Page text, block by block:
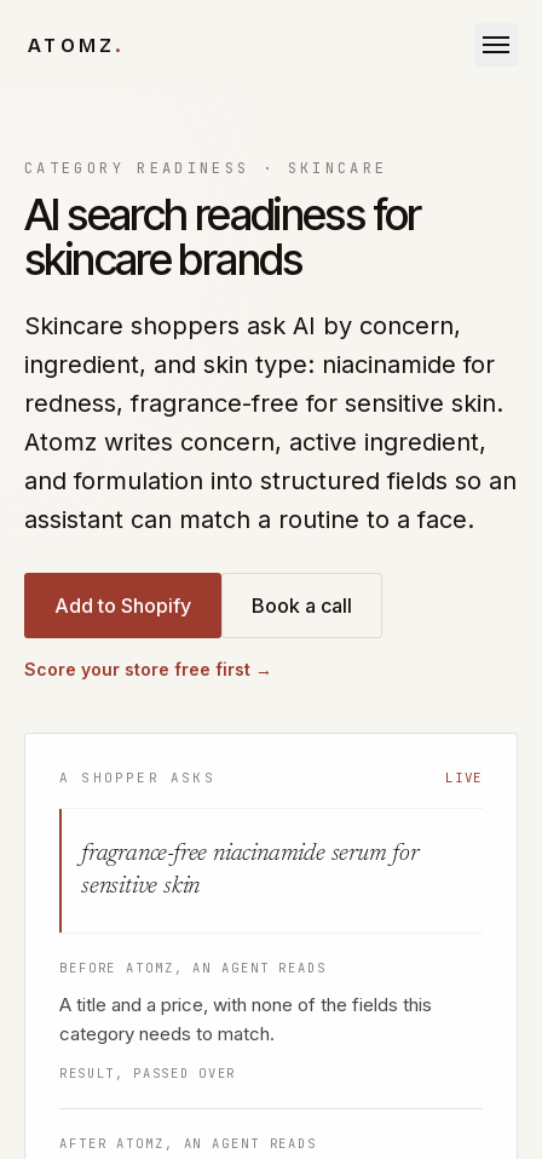
ATOMZ .
CATEGORY READINESS · SKINCARE
AI search readiness for
skincare brands
Skincare shoppers ask AI by concern,
ingredient, and skin type: niacinamide for
redness, fragrance-free for sensitive skin.
Atomz writes concern, active ingredient,
and formulation into structured fields so an
assistant can match a routine to a face.
Add to Shopify Book a call
Score your store free first →
A SHOPPER ASKS LIVE
fragrance-free niacinamide serum for
sensitive skin
BEFORE ATOMZ, AN AGENT READS
A title and a price, with none of the fields this
category needs to match.
RESULT, PASSED OVER
AFTER ATOMZ, AN AGENT READS